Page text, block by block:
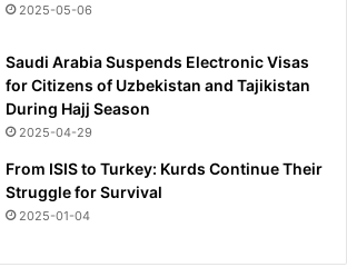
2025-05-06
Saudi Arabia Suspends Electronic Visas
for Citizens of Uzbekistan and Tajikistan
During Hajj Season
2025-04-29
From ISIS to Turkey: Kurds Continue Their
Struggle for Survival
2025-01-04